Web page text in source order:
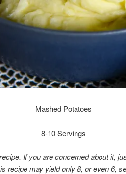
Mashed Potatoes
8-10 Servings
If you are concerned about it,
recipe may yield only 8, or even 6,